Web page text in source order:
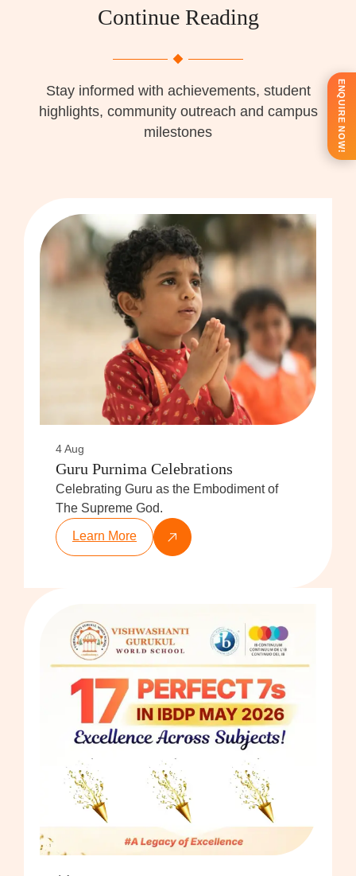
Continue Reading
Stay informed with achievements, student
highlights, community outreach and campus
milestones
4 Aug
Guru Purnima Celebrations
Celebrating Guru as the Embodiment of
The Supreme God.
Learn More
ENQUIRE NOW!